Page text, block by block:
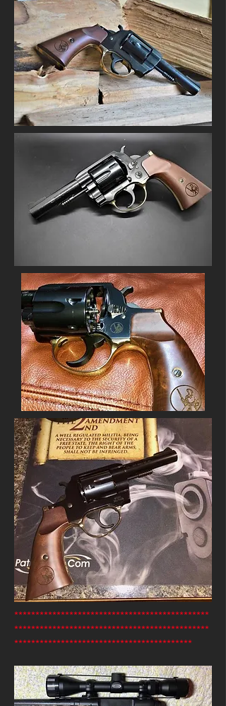
**********************************************
**********************************************
******************************************